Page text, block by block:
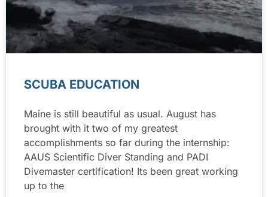
SCUBA EDUCATION
Maine is still beautiful as usual. August has
brought with it two of my greatest
accomplishments so far during the internship:
AAUS Scientific Diver Standing and PADI
Divemaster certification! Its been great working
up to the